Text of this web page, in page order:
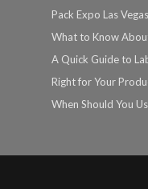
Pack Expo Las
What to Know
A Quick Guide to
Right for Your
When Should You